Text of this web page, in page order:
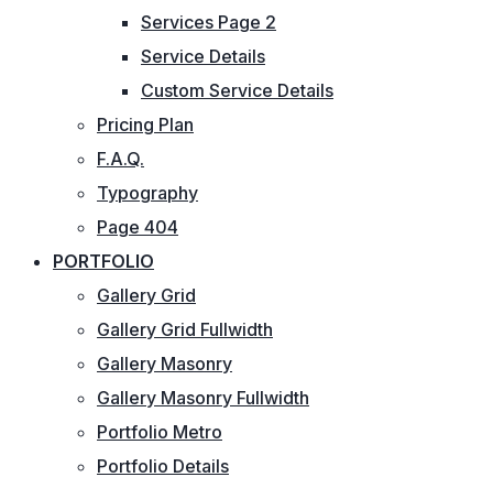
Services Page 2
Service Details
Custom Service Details
Pricing Plan
F.A.Q.
Typography
Page 404
PORTFOLIO
Gallery Grid
Gallery Grid Fullwidth
Gallery Masonry
Gallery Masonry Fullwidth
Portfolio Metro
Portfolio Details